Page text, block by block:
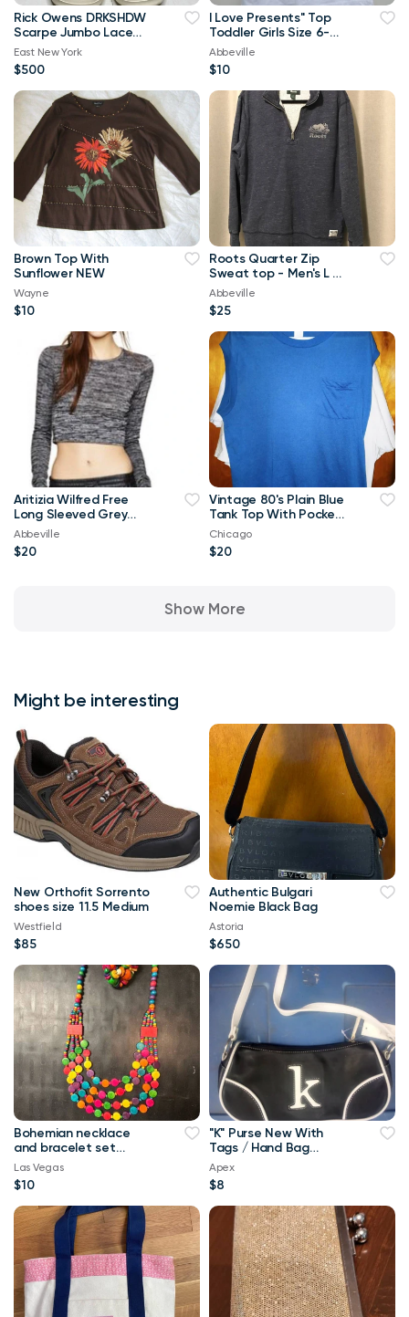
Rick Owens DRKSHDW
Scarpe Jumbo Lace
High-top Denim
Trainers In Orange
East New York
$500
I Love Presents" Top
Toddler Girls Size 6-
Brand New
Abbeville
$10
Brown Top With
Sunflower NEW
Wayne
$10
Roots Quarter Zip
Sweat top - Men's L or
Ladies XL
Abbeville
$25
Aritizia Wilfred Free
Long Sleeved Grey
Georgia T-shirt Crop
Top-Small
Abbeville
$20
Vintage 80's Plain Blue
Tank Top With Pocket
XL T Shirt
Chicago
$20
Show More
Might be interesting
New Orthofit Sorrento
shoes size 11.5 Medium
Westfield
$85
Authentic Bulgari
Noemie Black Bag
Astoria
$650
Bohemian necklace
and bracelet set
BRAND NEW
Las Vegas
$10
"K" Purse New With
Tags / Hand Bag
Pocketbook
Apex
$8